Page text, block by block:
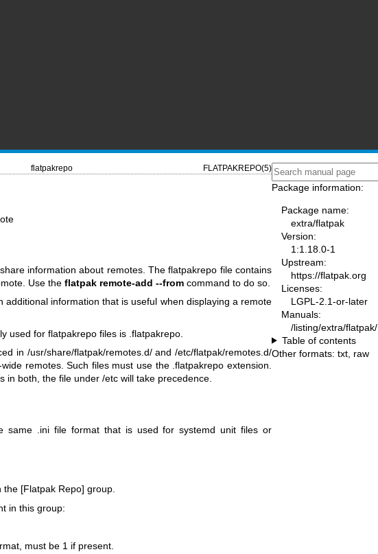
flatpakrepo FLATPAKREPO(5)
information about remotes. The flatpakrepo file contains
Use the flatpak remote-add --fromcommand to do so.
additional information that is useful when displaying a remote
used for flatpakrepo files is .flatpakrepo.
in /usr/share/flatpak/remotes.d/ and /etc/flatpak/remotes.d/
remotes. Such files must use the .flatpakrepo extension.
in both, the file under /etc will take precedence.
same .ini file format that is used for systemd unit files or
[Flatpak Repo] group.
in this group:
must be 1 if present.
Package information:
Package name:
extra/flatpak
Version:
1:1.18.0-1
Upstream:
https://flatpak.org
Licenses:
LGPL-2.1-or-later
Manuals:
/listing/extra/flatpak/
Table of contents
Other formats: txt raw